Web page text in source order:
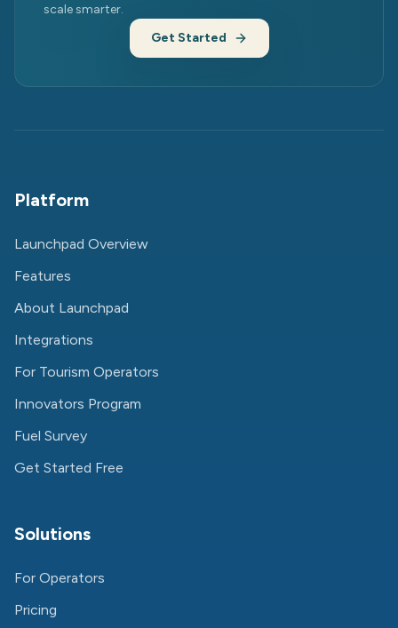
scale smarter.
Get Started
Platform
Launchpad Overview
Features
About Launchpad
Integrations
For Tourism Operators
Innovators Program
Fuel Survey
Get Started Free
Solutions
For Operators
Pricing